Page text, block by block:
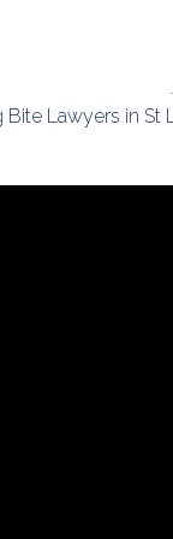
Bite Lawyers in St